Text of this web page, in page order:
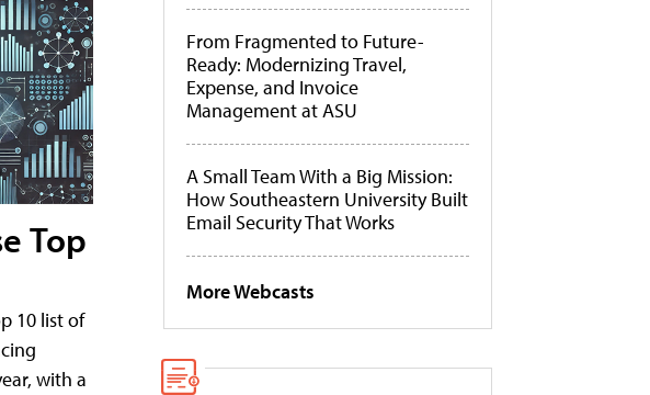
Top
10 list of
with a
From Fragmented to Future-
Ready: Modernizing Travel,
Expense, and Invoice
Management at ASU
A Small Team With a Big Mission:
How Southeastern University Built
Email Security That Works
More Webcasts